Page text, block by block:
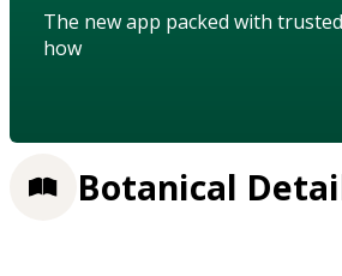
The new app packed with
how
Botanical